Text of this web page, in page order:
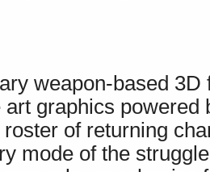
weapon-based
art graphics powered
of returning
mode of the